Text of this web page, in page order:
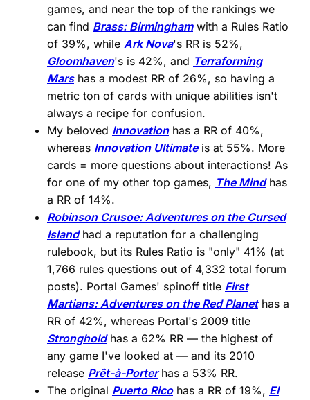
games, and near the top of the rankings we
can find Brass: Birminghamwith a Rules Ratio
of 39%, while Ark Nova's RR is 52%,
Gloomhaven's is 42%, and Terraforming
Marshas a modest RR of 26%, so having a
metric ton of cards with unique abilities isn't
always a recipe for confusion.
My beloved Innovationhas a RR of 40%,
whereas Innovation Ultimateis at 55%. More
cards = more questions about interactions! As
for one of my other top games, The Mindhas
a RR of 14%.
Robinson Crusoe: Adventures on the Cursed
Islandhad a reputation for a challenging
rulebook, but its Rules Ratio is "only" 41% (at
1,766 rules questions out of 4,332 total forum
posts). Portal Games' spinoff title First
Martians: Adventures on the Red Planethas a
RR of 42%, whereas Portal's 2009 title
Strongholdhas a 62% RR — the highest of
any game I've looked at — and its 2010
release Prêt-à-Porterhas a 53% RR.
The original Puerto Ricohas a RR of 19%, El